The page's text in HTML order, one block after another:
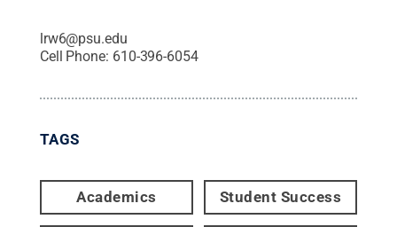
lrw6@psu.edu
Cell Phone: 610-396-6054
TAGS
Academics Student Success